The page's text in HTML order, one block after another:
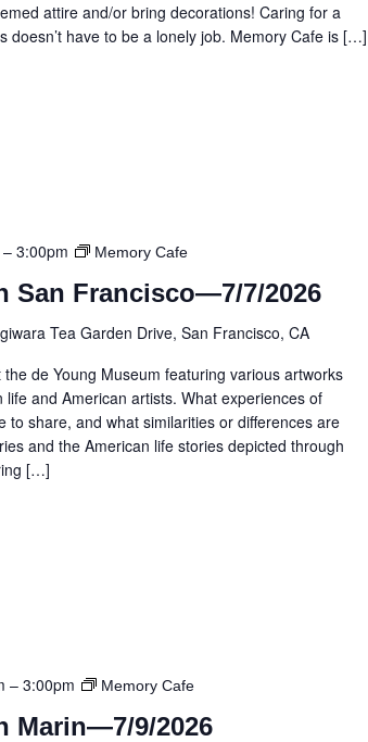
attire and/or bring decorations! Caring for a
doesn’t have to be a lonely job. Memory Cafe is […]
–3:00pm Memory Cafe
San Francisco—7/7/2026
Tea Garden Drive, San Francisco, CA
de Young Museum featuring various artworks
and American artists. What experiences of
to share, and what similarities or differences are
and the American life stories depicted through
[…]
–3:00pm Memory Cafe
Marin—7/9/2026